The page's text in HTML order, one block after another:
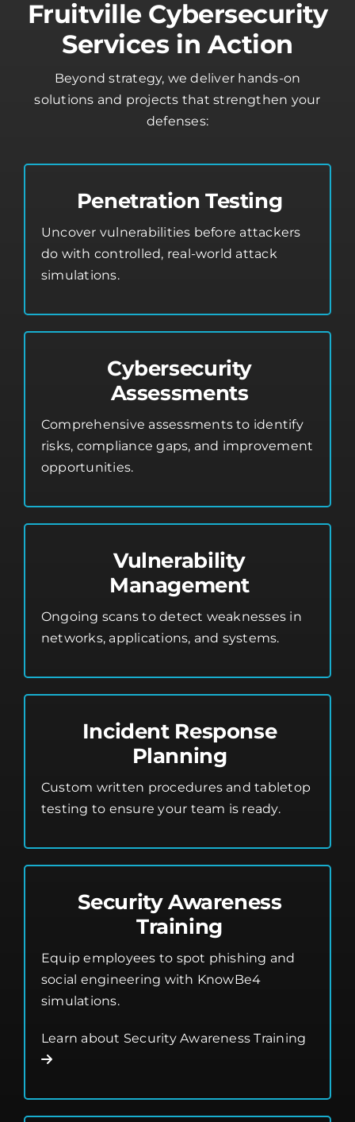
Fruitville Cybersecurity
Services in Action
Beyond strategy, we deliver hands-on
solutions and projects that strengthen your
defenses:
Penetration Testing
Uncover vulnerabilities before attackers
do with controlled, real-world attack
simulations.
Cybersecurity
Assessments
Comprehensive assessments to identify
risks, compliance gaps, and improvement
opportunities.
Vulnerability
Management
Ongoing scans to detect weaknesses in
networks, applications, and systems.
Incident Response
Planning
Custom written procedures and tabletop
testing to ensure your team is ready.
Security Awareness
Training
Equip employees to spot phishing and
social engineering with KnowBe4
simulations.
Learn about Security Awareness Training